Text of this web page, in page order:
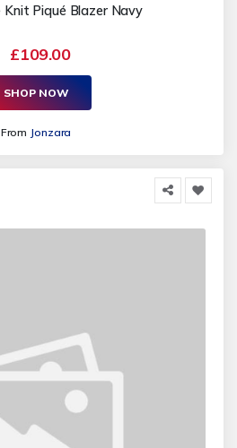
Knit Piqué Blazer Navy
£109.00
SHOP NOW
From Jonzara